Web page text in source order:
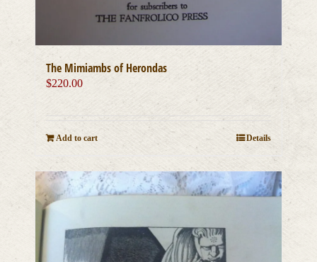
The Mimiambs of Herondas
$220.00
Add to cart Details